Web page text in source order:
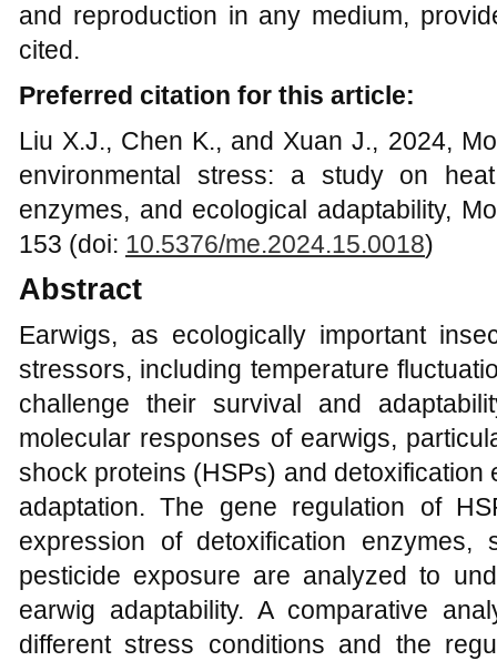
and reproduction in any medium,
cited.
Preferred citation for this article:
Liu X.J., Chen K., and Xuan J., 2024,
environmental stress: a study on
enzymes, and ecological adaptability,
153 (doi: 10.5376/me.2024.15.0018)
Abstract
Earwigs, as ecologically important
stressors, including temperature
challenge their survival and
molecular responses of earwigs,
shock proteins (HSPs) and
adaptation. The gene regulation of
expression of detoxification
pesticide exposure are analyzed to
earwig adaptability. A comparative
different stress conditions and the